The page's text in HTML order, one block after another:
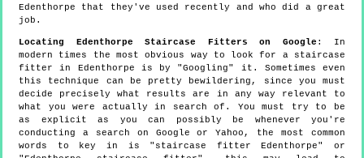
Edenthorpe that they've used recently and who did a great
job.
Locating Edenthorpe Staircase Fitters on Google : In
modern times the most obvious way to look for a staircase
fitter in Edenthorpe is by "Googling" it. Sometimes even
this technique can be pretty bewildering, since you must
decide precisely what results are in any way relevant to
what you were actually in search of. You must try to be
as explicit as you can possibly be whenever you're
conducting a search on Google or Yahoo, the most common
words to key in is "staircase fitter Edenthorpe" or